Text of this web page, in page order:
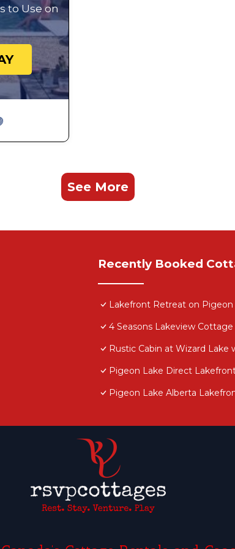
to Use on
See More
Recently Booked
Lakefront Retreat on
4 Seasons Lakeview
Rustic Cabin at Wizard Lake
Pigeon Lake Direct
Pigeon Lake Alberta